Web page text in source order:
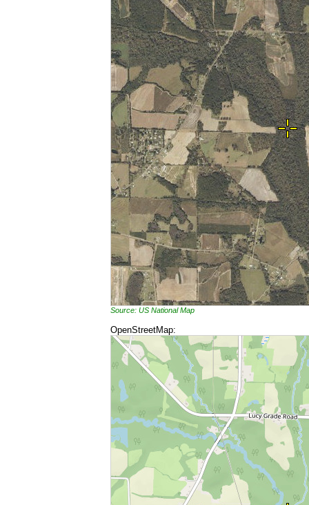
Source: US National Map
OpenStreetMap: